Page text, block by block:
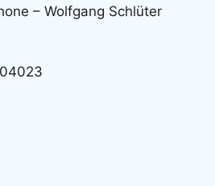
– Wolfgang Schlüter